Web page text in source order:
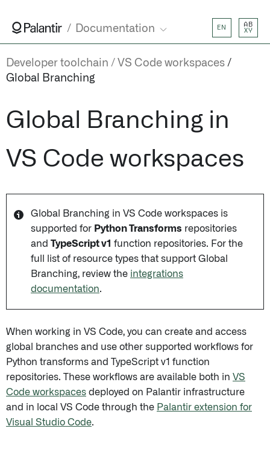
Documentation EN
AB
XY
Developer toolchain
VS Code workspaces
Global Branching
Global Branching in
VS Code workspaces
Global Branching in VS Code workspaces is
supported for Python Transforms repositories
and TypeScript v1 function repositories. For the
full list of resource types that support Global
Branching, review the integrations
documentation.
When working in VS Code, you can create and access
global branches and use other supported workflows for
Python transforms and TypeScript v1 function
repositories. These workflows are available both in VS
Code workspaces deployed on Palantir infrastructure
and in local VS Code through the Palantir extension for
Visual Studio Code.